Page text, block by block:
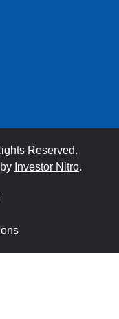
Reserved.
Investor Nitro.